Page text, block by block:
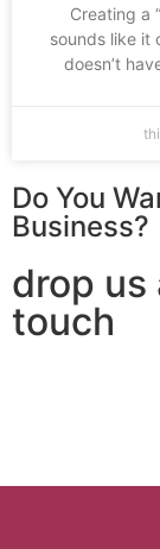
Creating a
sounds like it
doesn’t
Do You
Business?
drop us
touch